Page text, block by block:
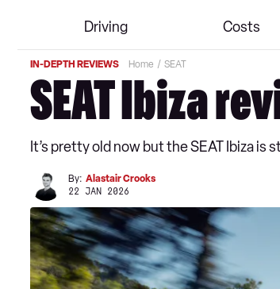
Driving Costs
IN-DEPTH REVIEWS Home SEAT
SEAT Ibiza
It’s pretty old now but the SEAT Ibiza
By: Alastair Crooks
22 JAN 2026